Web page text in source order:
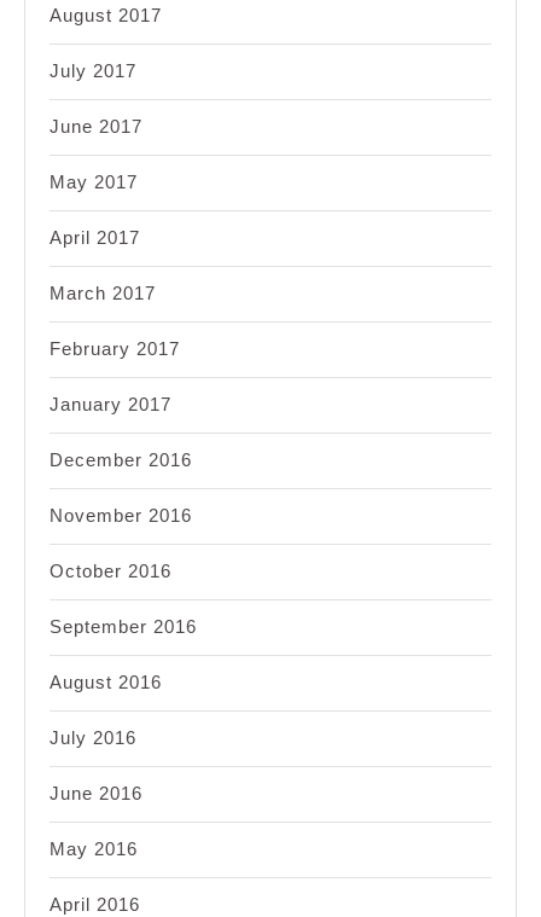
August 2017
July 2017
June 2017
May 2017
April 2017
March 2017
February 2017
January 2017
December 2016
November 2016
October 2016
September 2016
August 2016
July 2016
June 2016
May 2016
April 2016